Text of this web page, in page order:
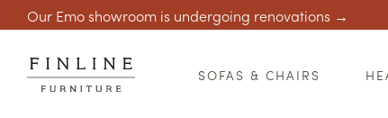
Our Emo showroom is undergoing renovations →
SOFAS & CHAIRS